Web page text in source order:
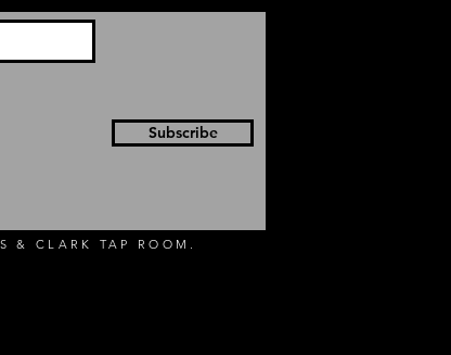
Subscribe
& CLARK TAP ROOM.